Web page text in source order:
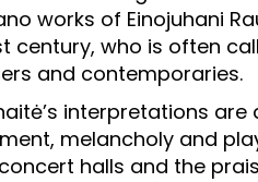
works of Einojuhani
century, who is often
and contemporaries.
interpretations
melancholy and
halls and the